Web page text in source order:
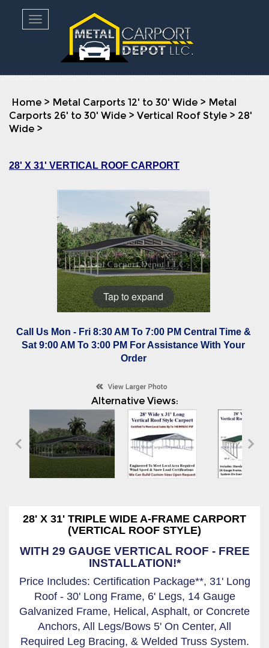
Toggle navigation
Home > Metal Carports 12' to 30' Wide > Metal
Carports 26' to 30' Wide > Vertical Roof Style > 28'
Wide >
28' X 31' VERTICAL ROOF CARPORT
Tap to expand
Call Us Mon - Fri 8:30 AM To 7:00 PM Central Time &
Sat 9:00 AM To 3:00 PM For Assistance With Your
Order
Alternative Views:
28' X 31' TRIPLE WIDE A-FRAME CARPORT
(VERTICAL ROOF STYLE)
WITH 29 GAUGE VERTICAL ROOF - FREE
INSTALLATION!*
Price Includes: Certification Package**, 31' Long
Roof - 30' Long Frame, 6' Legs, 14 Gauge
Galvanized Frame, Helical, Asphalt, or Concrete
Anchors, All Legs/Bows 5' On Center, All
Required Leg Bracing, & Welded Truss System.